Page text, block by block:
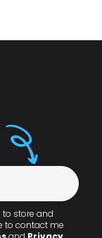
to store and
to contact me